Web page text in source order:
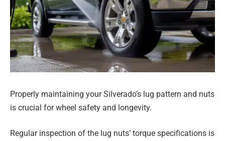
Properly maintaining your Silverado’s lug pattern and nuts
is crucial for wheel safety and longevity.
Regular inspection of the lug nuts’ torque specifications is